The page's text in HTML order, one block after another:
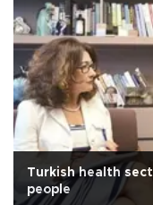
Turkish health
people